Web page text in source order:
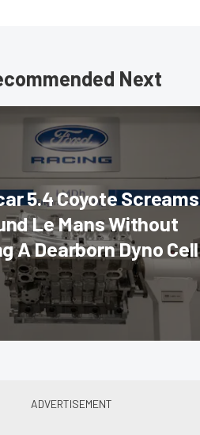
Next
5.4 Coyote Screams
Le Mans Without
A Dearborn Dyno Cell